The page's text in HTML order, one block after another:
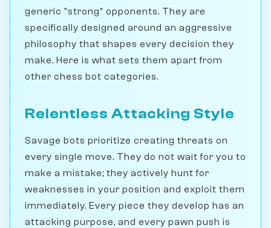
generic "strong" opponents. They are
specifically designed around an aggressive
philosophy that shapes every decision they
make. Here is what sets them apart from
other chess bot categories.
Relentless Attacking Style
Savage bots prioritize creating threats on
every single move. They do not wait for you to
make a mistake; they actively hunt for
weaknesses in your position and exploit them
immediately. Every piece they develop has an
attacking purpose, and every pawn push is